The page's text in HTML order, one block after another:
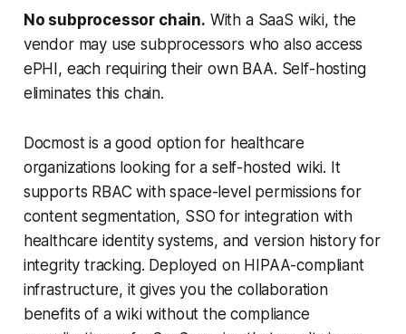
No subprocessor chain. With a SaaS wiki, the
vendor may use subprocessors who also access
ePHI, each requiring their own BAA. Self-hosting
eliminates this chain.
Docmost is a good option for healthcare
organizations looking for a self-hosted wiki. It
supports RBAC with space-level permissions for
content segmentation, SSO for integration with
healthcare identity systems, and version history for
integrity tracking. Deployed on HIPAA-compliant
infrastructure, it gives you the collaboration
benefits of a wiki without the compliance